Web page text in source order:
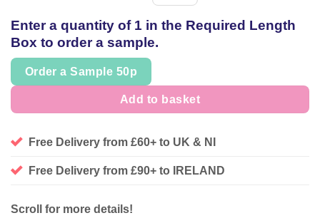
thread
Enter a quantity of 1 in the Required Length
Box to order a sample.
Order a Sample 50p
Add to basket
Free Delivery from £60+ to UK & NI
Free Delivery from £90+ to IRELAND
Scroll for more details!